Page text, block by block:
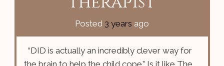
Posted 3 years ago
“DID is actually an incredibly clever way for